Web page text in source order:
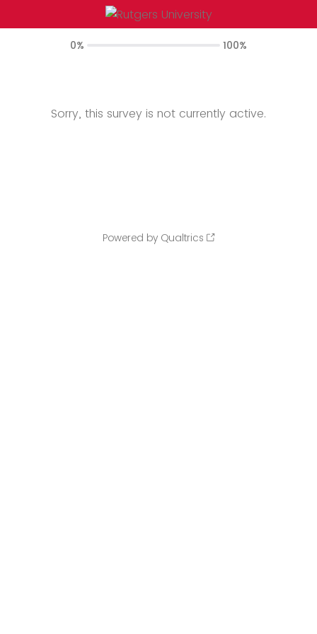
0% 100%
Sorry, this survey is not currently active.
Powered by Qualtrics